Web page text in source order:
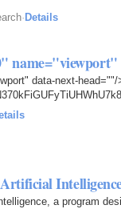
·Details
data-next-
a program